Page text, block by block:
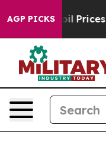
AGP PICKS
Drove oil Prices